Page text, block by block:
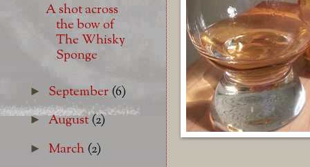
A shot across
the bow of
The Whisky
Sponge
► September(6)
►August(2)
► March(2)